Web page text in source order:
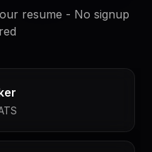
resume - No signup